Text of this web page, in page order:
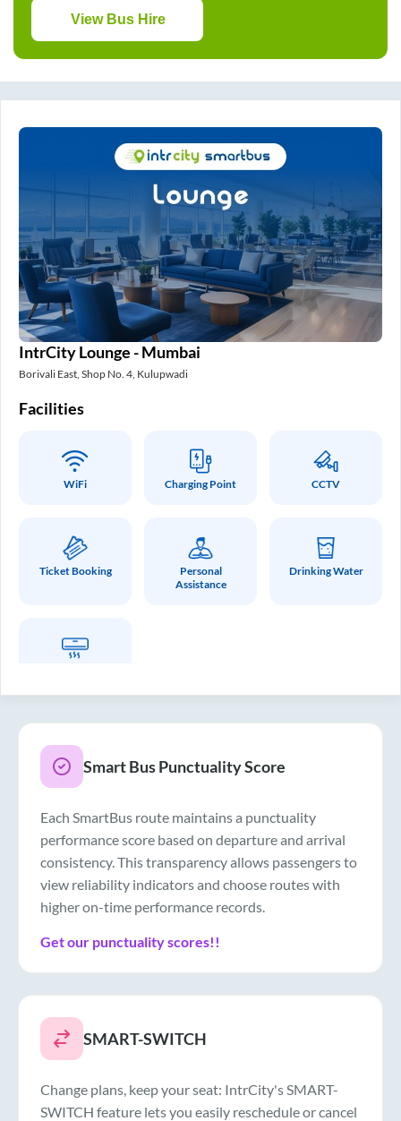
View Bus Hire
IntrCity Lounge - Mumbai
Borivali East, Shop No. 4, Kulupwadi
Facilities
WiFi Charging Point CCTV
Ticket Booking
Personal
Assistance
Drinking Water
Smart Bus Punctuality Score
Each SmartBus route maintains a punctuality
performance score based on departure and arrival
consistency. This transparency allows passengers to
view reliability indicators and choose routes with
higher on-time performance records.
Get our punctuality scores!!
SMART-SWITCH
Change plans, keep your seat: IntrCity's SMART-
SWITCH feature lets you easily reschedule or cancel